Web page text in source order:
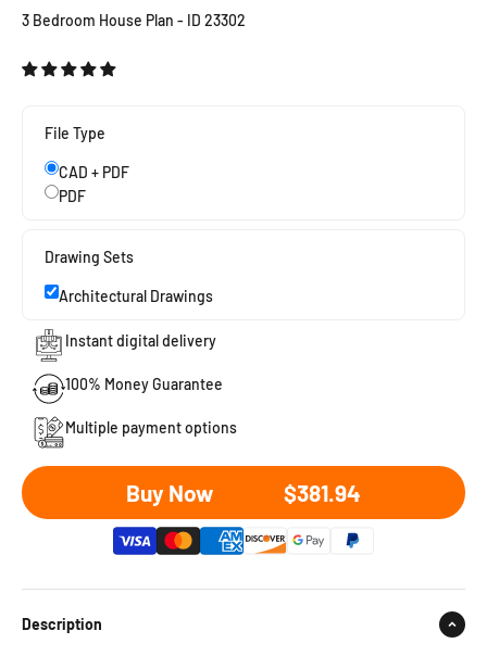
3 Bedroom House Plan - ID 23302
File Type
CAD + PDF
PDF
Drawing Sets
Architectural Drawings
Instant digital delivery
100% Money Guarantee
Multiple payment options
Buy Now Sale price
$381.94
Description